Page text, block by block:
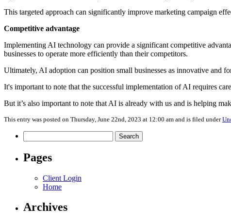
This targeted approach can significantly improve marketing campaign
Competitive advantage
Implementing AI technology can provide a significant competitive
businesses to operate more efficiently than their competitors.
Ultimately, AI adoption can position small businesses as innovative and
It's important to note that the successful implementation of AI requires
But it’s also important to note that AI is already with us and is helping
This entry was posted on Thursday, June 22nd, 2023 at 12:00 am and is filed under
for:
Pages
Client Login
Home
Archives